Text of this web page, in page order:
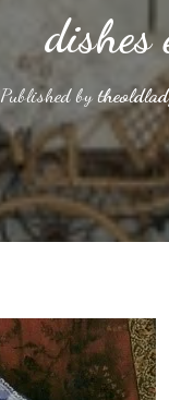
dishes
Published by